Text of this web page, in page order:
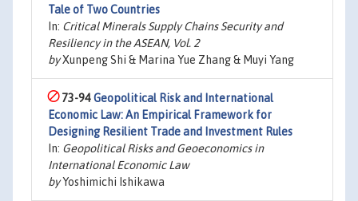
Tale of Two Countries
In: Critical Minerals Supply Chains Security and
Resiliency in the ASEAN, Vol. 2
byXunpeng Shi & Marina Yue Zhang & Muyi Yang
73-94Geopolitical Risk and International
Economic Law: An Empirical Framework for
Designing Resilient Trade and Investment Rules
In: Geopolitical Risks and Geoeconomics in
International Economic Law
byYoshimichi Ishikawa